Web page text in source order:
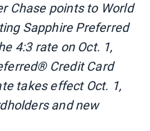
Chase points to World
Sapphire Preferred
4:3 rate on Oct. 1,
Credit Card
takes effect Oct. 1,
and new